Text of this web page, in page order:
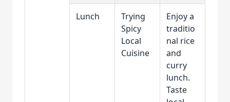
Lunch
Trying
Spicy
Local
Cuisine
Enjoy a
traditio
nal rice
and
curry
lunch.
Taste